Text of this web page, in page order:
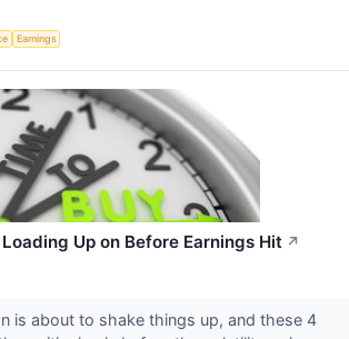
Earnings
Up on Before Earnings Hit ↗
is about to shake things up, and these 4